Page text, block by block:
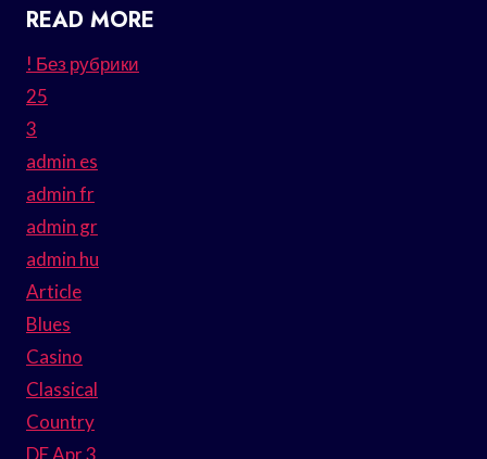
READ MORE
! Без рубрики
25
3
admin es
admin fr
admin gr
admin hu
Article
Blues
Casino
Classical
Country
DE Apr 3